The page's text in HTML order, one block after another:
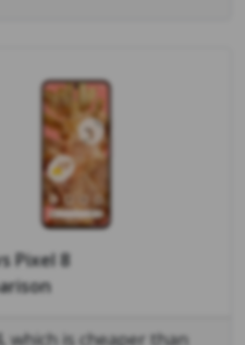
Pixel 8
which is cheaper than